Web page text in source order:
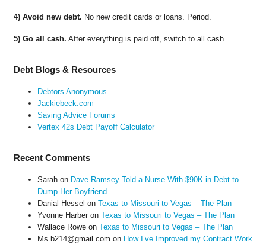
4) Avoid new debt. No new credit cards or loans. Period.
5) Go all cash. After everything is paid off, switch to all cash.
Debt Blogs & Resources
Debtors Anonymous
Jackiebeck.com
Saving Advice Forums
Vertex 42s Debt Payoff Calculator
Recent Comments
Sarahon Dave Ramsey Told a Nurse With $90K in Debt to
Dump Her Boyfriend
Danial Hessel on Texas to Missouri to Vegas – The Plan
Yvonne Harberon Texas to Missouri to Vegas – The Plan
Wallace Roweon Texas to Missouri to Vegas – The Plan
Ms.b214@gmail.com on How I’ve Improved my Contract Work